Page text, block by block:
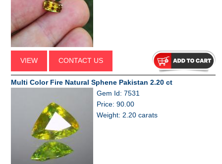
VIEW CONTACT US
Multi Color Fire Natural Sphene Pakistan 2.20 ct
Gem Id: 7531
Price: 90.00
Weight: 2.20 carats